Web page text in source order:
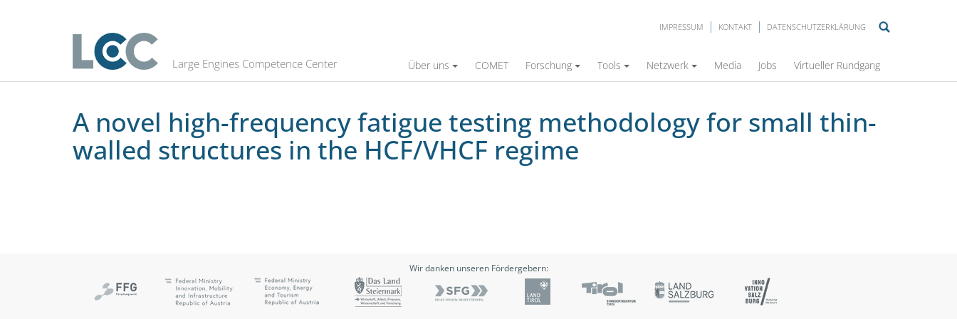
IMPRESSUM KONTAKT DATENSCHUTZERKLÄRUNG
Large Engines Competence Center Über uns COMET Forschung Tools Netzwerk Media Jobs Virtueller Rundgang
A novel high-frequency fatigue testing methodology for small thin-walled structures in the HCF/VHCF regime
A novel high-frequency fatigue testing methodology for small thin-
walled structures in the HCF/VHCF regime
Wir danken unseren Fördergebern: